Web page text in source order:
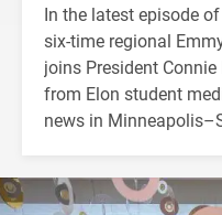
In the latest episode
six-time regional
joins President
from Elon student
news in